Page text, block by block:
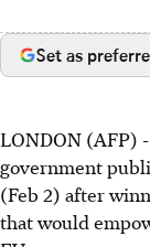
Set as
LONDON (AFP)
government
(Feb 2) after
that would